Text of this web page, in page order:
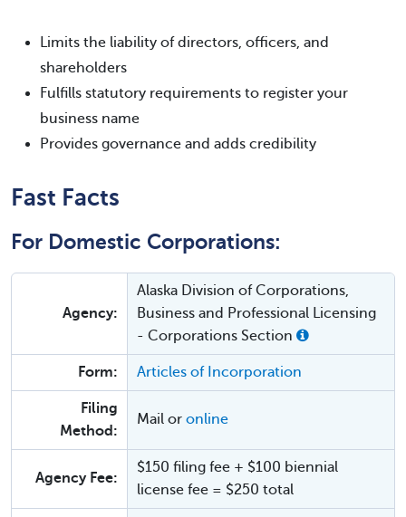
Limits the liability of directors, officers, and
shareholders
Fulfills statutory requirements to register your
business name
Provides governance and adds credibility
Fast Facts
For Domestic Corporations:
Agency:
Alaska Division of Corporations,
Business and Professional Licensing
- Corporations Section
Form: Articles of Incorporation
Filing
Method:
Mail or online
Agency Fee:
$150 filing fee + $100 biennial
license fee = $250 total